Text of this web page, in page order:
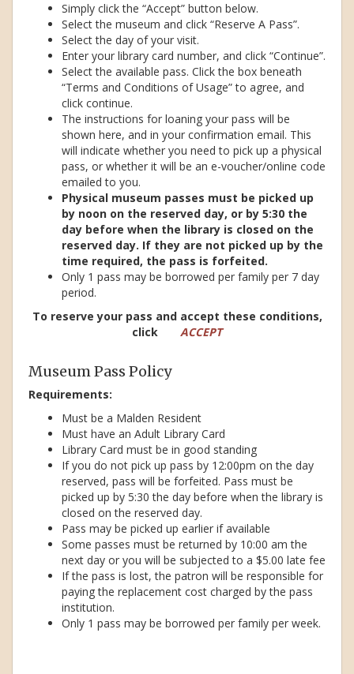
Simply click the “Accept” button below.
Select the museum and click “Reserve A Pass”.
Select the day of your visit.
Enter your library card number, and click “Continue”.
Select the available pass. Click the box beneath
“Terms and Conditions of Usage” to agree, and
click continue.
The instructions for loaning your pass will be
shown here, and in your confirmation email. This
will indicate whether you need to pick up a physical
pass, or whether it will be an e-voucher/online code
emailed to you.
Physical museum passes must be picked up
by noon on the reserved day, or by 5:30 the
day before when the library is closed on the
reserved day. If they are not picked up by the
time required, the pass is forfeited.
Only 1 pass may be borrowed per family per 7 day
period.
To reserve your pass and accept these conditions,
click ACCEPT
Museum Pass Policy
Requirements:
Must be a Malden Resident
Must have an Adult Library Card
Library Card must be in good standing
If you do not pick up pass by 12:00pm on the day
reserved, pass will be forfeited. Pass must be
picked up by 5:30 the day before when the library is
closed on the reserved day.
Pass may be picked up earlier if available
Some passes must be returned by 10:00 am the
next day or you will be subjected to a $5.00 late fee
If the pass is lost, the patron will be responsible for
paying the replacement cost charged by the pass
institution.
Only 1 pass may be borrowed per family per week.